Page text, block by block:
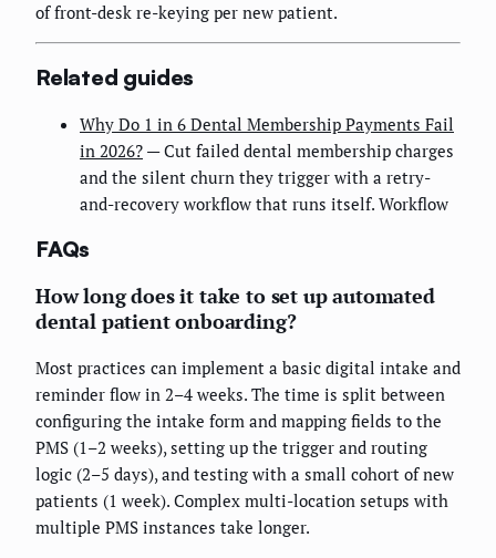
of front-desk re-keying per new patient.
Related guides
Why Do 1 in 6 Dental Membership Payments Fail
in 2026? — Cut failed dental membership charges
and the silent churn they trigger with a retry-
and-recovery workflow that runs itself. Workflow
FAQs
How long does it take to set up automated
dental patient onboarding?
Most practices can implement a basic digital intake and
reminder flow in 2–4 weeks. The time is split between
configuring the intake form and mapping fields to the
PMS (1–2 weeks), setting up the trigger and routing
logic (2–5 days), and testing with a small cohort of new
patients (1 week). Complex multi-location setups with
multiple PMS instances take longer.